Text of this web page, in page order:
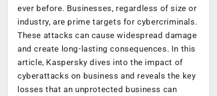
ever before. Businesses, regardless of size or
industry, are prime targets for cybercriminals.
These attacks can cause widespread damage
and create long-lasting consequences. In this
article, Kaspersky dives into the impact of
cyberattacks on business and reveals the key
losses that an unprotected business can